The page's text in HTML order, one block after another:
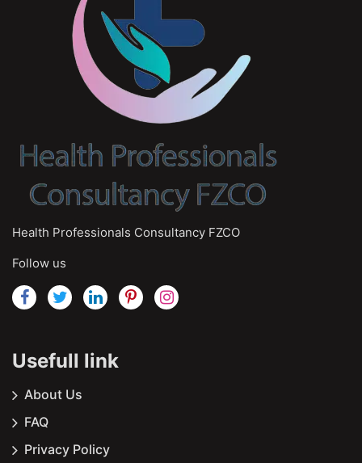
Health Professionals Consultancy FZCO
Follow us
Usefull link
About Us
FAQ
Privacy Policy